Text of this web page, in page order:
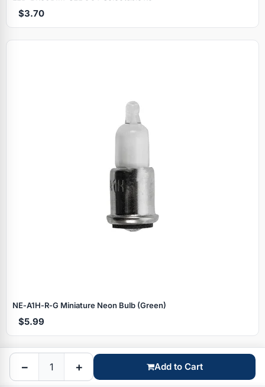
$3.70
NE‑A1H‑R‑G Miniature Neon Bulb (Green)
$5.99
Browse by brand
− + Add to Cart